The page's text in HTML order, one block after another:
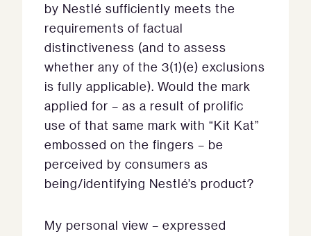
by Nestlé sufficiently meets the
requirements of factual
distinctiveness (and to assess
whether any of the 3(1)(e) exclusions
is fully applicable). Would the mark
applied for – as a result of prolific
use of that same mark with “Kit Kat”
embossed on the fingers – be
perceived by consumers as
being/identifying Nestlé’s product?
My personal view – expressed